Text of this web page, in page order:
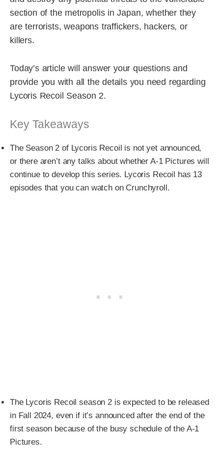
section of the metropolis in Japan, whether they
are terrorists, weapons traffickers, hackers, or
killers.
Today’s article will answer your questions and
provide you with all the details you need regarding
Lycoris Recoil Season 2.
Key Takeaways
The Season 2 of Lycoris Recoil is not yet announced,
or there aren’t any talks about whether A-1 Pictures will
continue to develop this series. Lycoris Recoil has 13
episodes that you can watch on Crunchyroll.
The Lycoris Recoil season 2 is expected to be released
in Fall 2024, even if it’s announced after the end of the
first season because of the busy schedule of the A-1
Pictures.